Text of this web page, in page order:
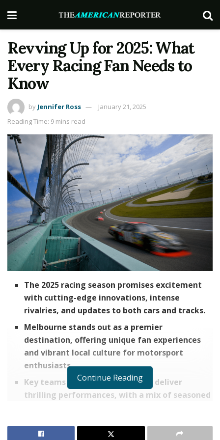
Revving Up for 2025: What
Every Racing Fan Needs to
Know
by Jennifer Ross
January 21, 2025
Reading Time: 9 mins read
The 2025 racing season promises excitement
with cutting-edge innovations, intense
rivalries, and updates to both cars and tracks.
Melbourne stands out as a premier
destination, offering unique fan experiences
and vibrant local culture for motorsport
enthusiasts.
Key teams and drivers are set to deliver
thrilling performances, with a mix of seasoned
Fans can elevate their race day experience by
planning ahead, packing essentials, and
Continue Reading